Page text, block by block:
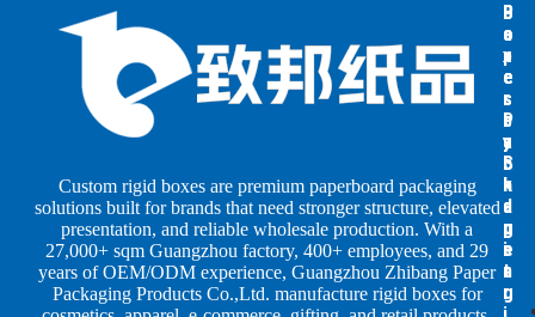
Custom rigid boxes are premium paperboard packaging
solutions built for brands that need stronger structure, elevated
presentation, and reliable wholesale production. With a
27,000+ sqm Guangzhou factory, 400+ employees, and 29
years of OEM/ODM experience, Guangzhou Zhibang Paper
Packaging Products Co.,Ltd. manufacture rigid boxes for
B
o
x
e
s
b
y
S
h
a
p
e
s
B
o
x
e
s
b
y
I
n
d
u
s
t
r
P
a
p
e
r
P
a
c
k
a
g
i
n
g